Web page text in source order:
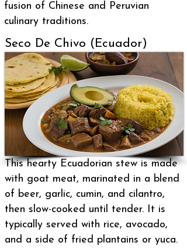
fusion of Chinese and Peruvian
culinary traditions.
Seco De Chivo (Ecuador)
This hearty Ecuadorian stew is made
with goat meat, marinated in a blend
of beer, garlic, cumin, and cilantro,
then slow-cooked until tender. It is
typically served with rice, avocado,
and a side of fried plantains or yuca.